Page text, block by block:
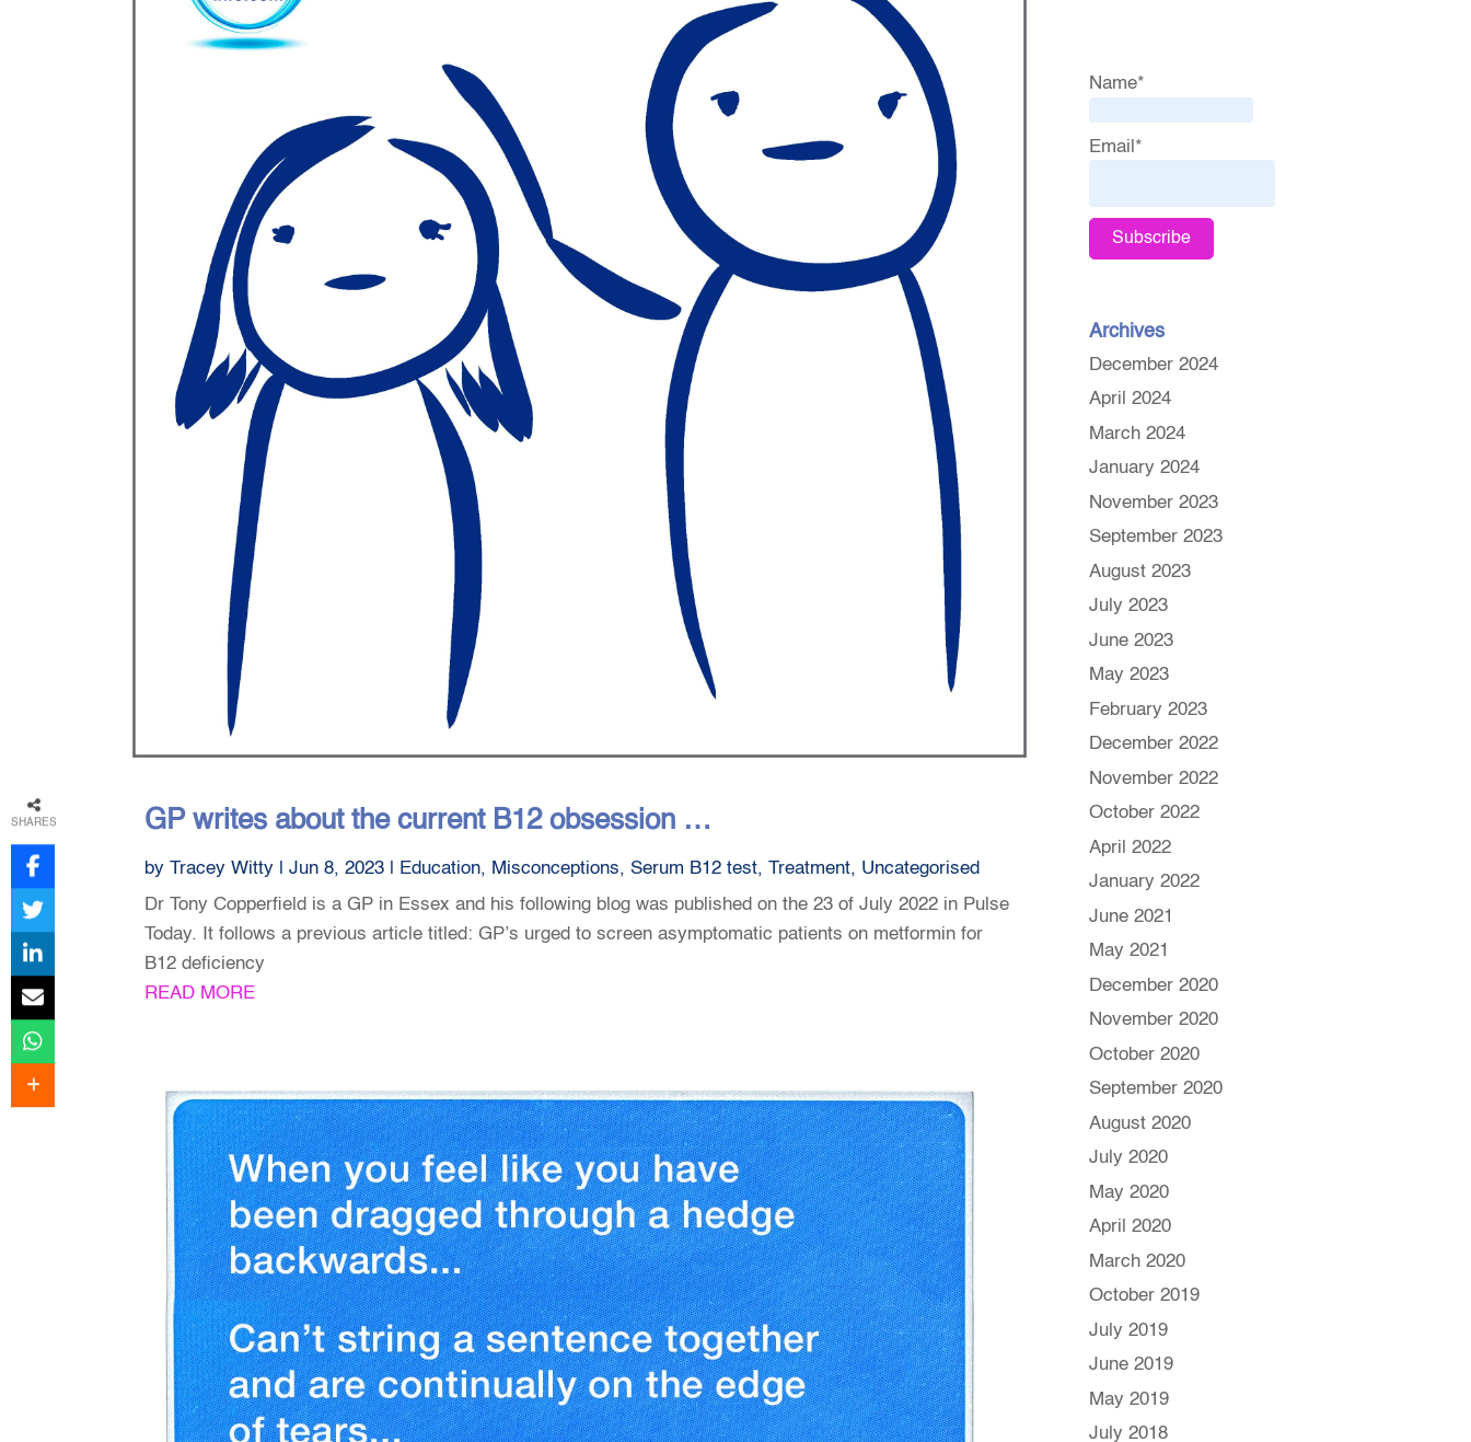
GP writes about the current B12 obsession …
by Tracey Witty Jun 8, 2023 Education, Misconceptions, Serum B12 test, Treatment, Uncategorised
Dr Tony Copperfield is a GP in Essex and his following blog was published on the 23 of July 2022 in Pulse
Today. It follows a previous article titled: GP’s urged to screen asymptomatic patients on metformin for
B12 deficiency
READ MORE
Name*
Email*
Archives
December 2024
April 2024
March 2024
January 2024
November 2023
September 2023
August 2023
July 2023
June 2023
May 2023
February 2023
December 2022
November 2022
October 2022
April 2022
January 2022
June 2021
May 2021
December 2020
November 2020
October 2020
September 2020
August 2020
July 2020
May 2020
April 2020
March 2020
October 2019
July 2019
June 2019
May 2019
July 2018
SHARES